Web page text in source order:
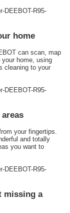
home
can scan, map
home, using
cleaning to your
your fingertips.
and totally
you want to
missing a